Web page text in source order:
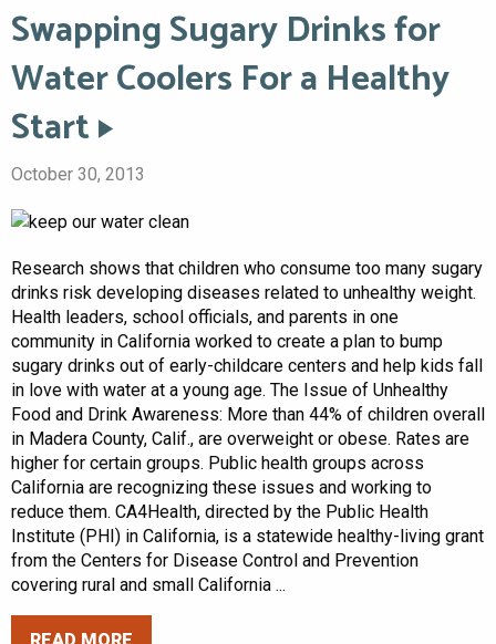
Swapping Sugary Drinks for
Water Coolers For a Healthy
Start
October 30, 2013
Research shows that children who consume too many sugary
drinks risk developing diseases related to unhealthy weight.
Health leaders, school officials, and parents in one
community in California worked to create a plan to bump
sugary drinks out of early-childcare centers and help kids fall
in love with water at a young age. The Issue of Unhealthy
Food and Drink Awareness: More than 44% of children overall
in Madera County, Calif., are overweight or obese. Rates are
higher for certain groups. Public health groups across
California are recognizing these issues and working to
reduce them. CA4Health, directed by the Public Health
Institute (PHI) in California, is a statewide healthy-living grant
from the Centers for Disease Control and Prevention
covering rural and small California ...
READ MORE